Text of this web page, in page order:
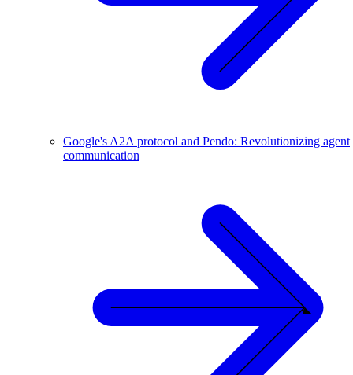
Google's A2A protocol and Pendo: Revolutionizing agent
communication